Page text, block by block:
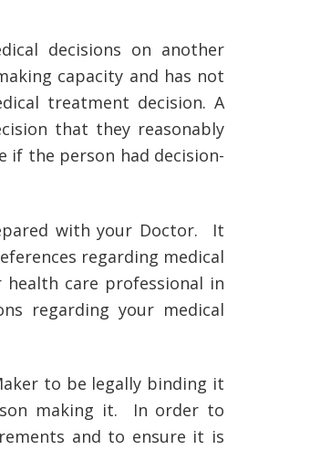
decisions on another
capacity and has not
treatment decision. A
that they reasonably
if the person had decision-
with your Doctor. It
regarding medical
care professional in
regarding your medical
to be legally binding it
making it. In order to
and to ensure it is